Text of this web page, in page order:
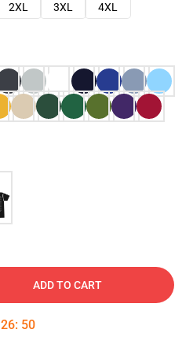
2XL 3XL
4XL
ADD TO CART
26: 49